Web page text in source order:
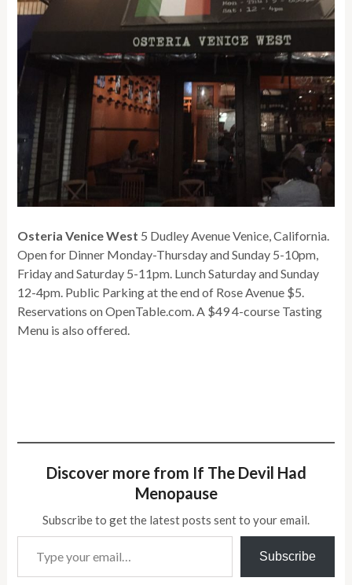
Osteria Venice West 5 Dudley Avenue Venice, California.
Open for Dinner Monday-Thursday and Sunday 5-10pm,
Friday and Saturday 5-11pm. Lunch Saturday and Sunday
12-4pm. Public Parking at the end of Rose Avenue $5.
Reservations on OpenTable.com. A $49 4-course Tasting
Menu is also offered.
Discover more from If The Devil Had
Menopause
Subscribe to get the latest posts sent to your email.
Type your email…
Subscribe